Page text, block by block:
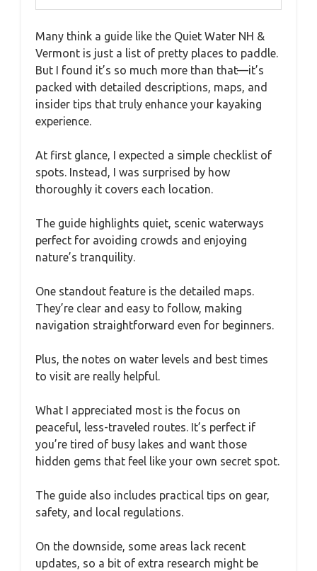
Many think a guide like the Quiet Water NH &
Vermont is just a list of pretty places to paddle.
But I found it’s so much more than that—it’s
packed with detailed descriptions, maps, and
insider tips that truly enhance your kayaking
experience.
At first glance, I expected a simple checklist of
spots. Instead, I was surprised by how
thoroughly it covers each location.
The guide highlights quiet, scenic waterways
perfect for avoiding crowds and enjoying
nature’s tranquility.
One standout feature is the detailed maps.
They’re clear and easy to follow, making
navigation straightforward even for beginners.
Plus, the notes on water levels and best times
to visit are really helpful.
What I appreciated most is the focus on
peaceful, less-traveled routes. It’s perfect if
you’re tired of busy lakes and want those
hidden gems that feel like your own secret spot.
The guide also includes practical tips on gear,
safety, and local regulations.
On the downside, some areas lack recent
updates, so a bit of extra research might be